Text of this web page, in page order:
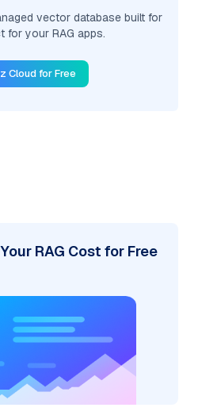
vector database built for
for your RAG apps.
Cloud for Free
RAG Cost for Free